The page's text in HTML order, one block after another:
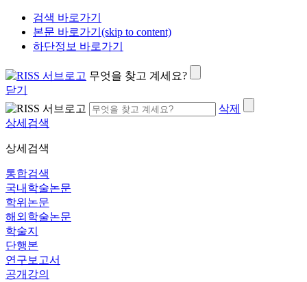
검색 바로가기
본문 바로가기(skip to content)
하단정보 바로가기
무엇을 찾고 계세요?
닫기
삭제
상세검색
상세검색
통합검색
국내학술논문
학위논문
해외학술논문
학술지
단행본
연구보고서
공개강의